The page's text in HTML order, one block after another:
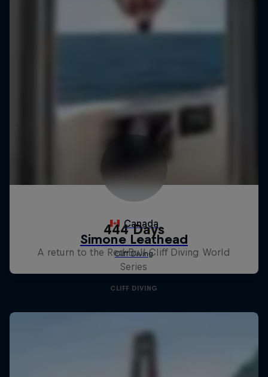
444 Days
A return to the Red Bull Cliff Diving World
Series
CLIFF DIVING